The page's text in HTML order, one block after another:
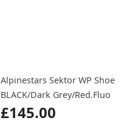
Alpinestars Sektor WP Shoe
BLACK/Dark Grey/Red.Fluo
£145.00